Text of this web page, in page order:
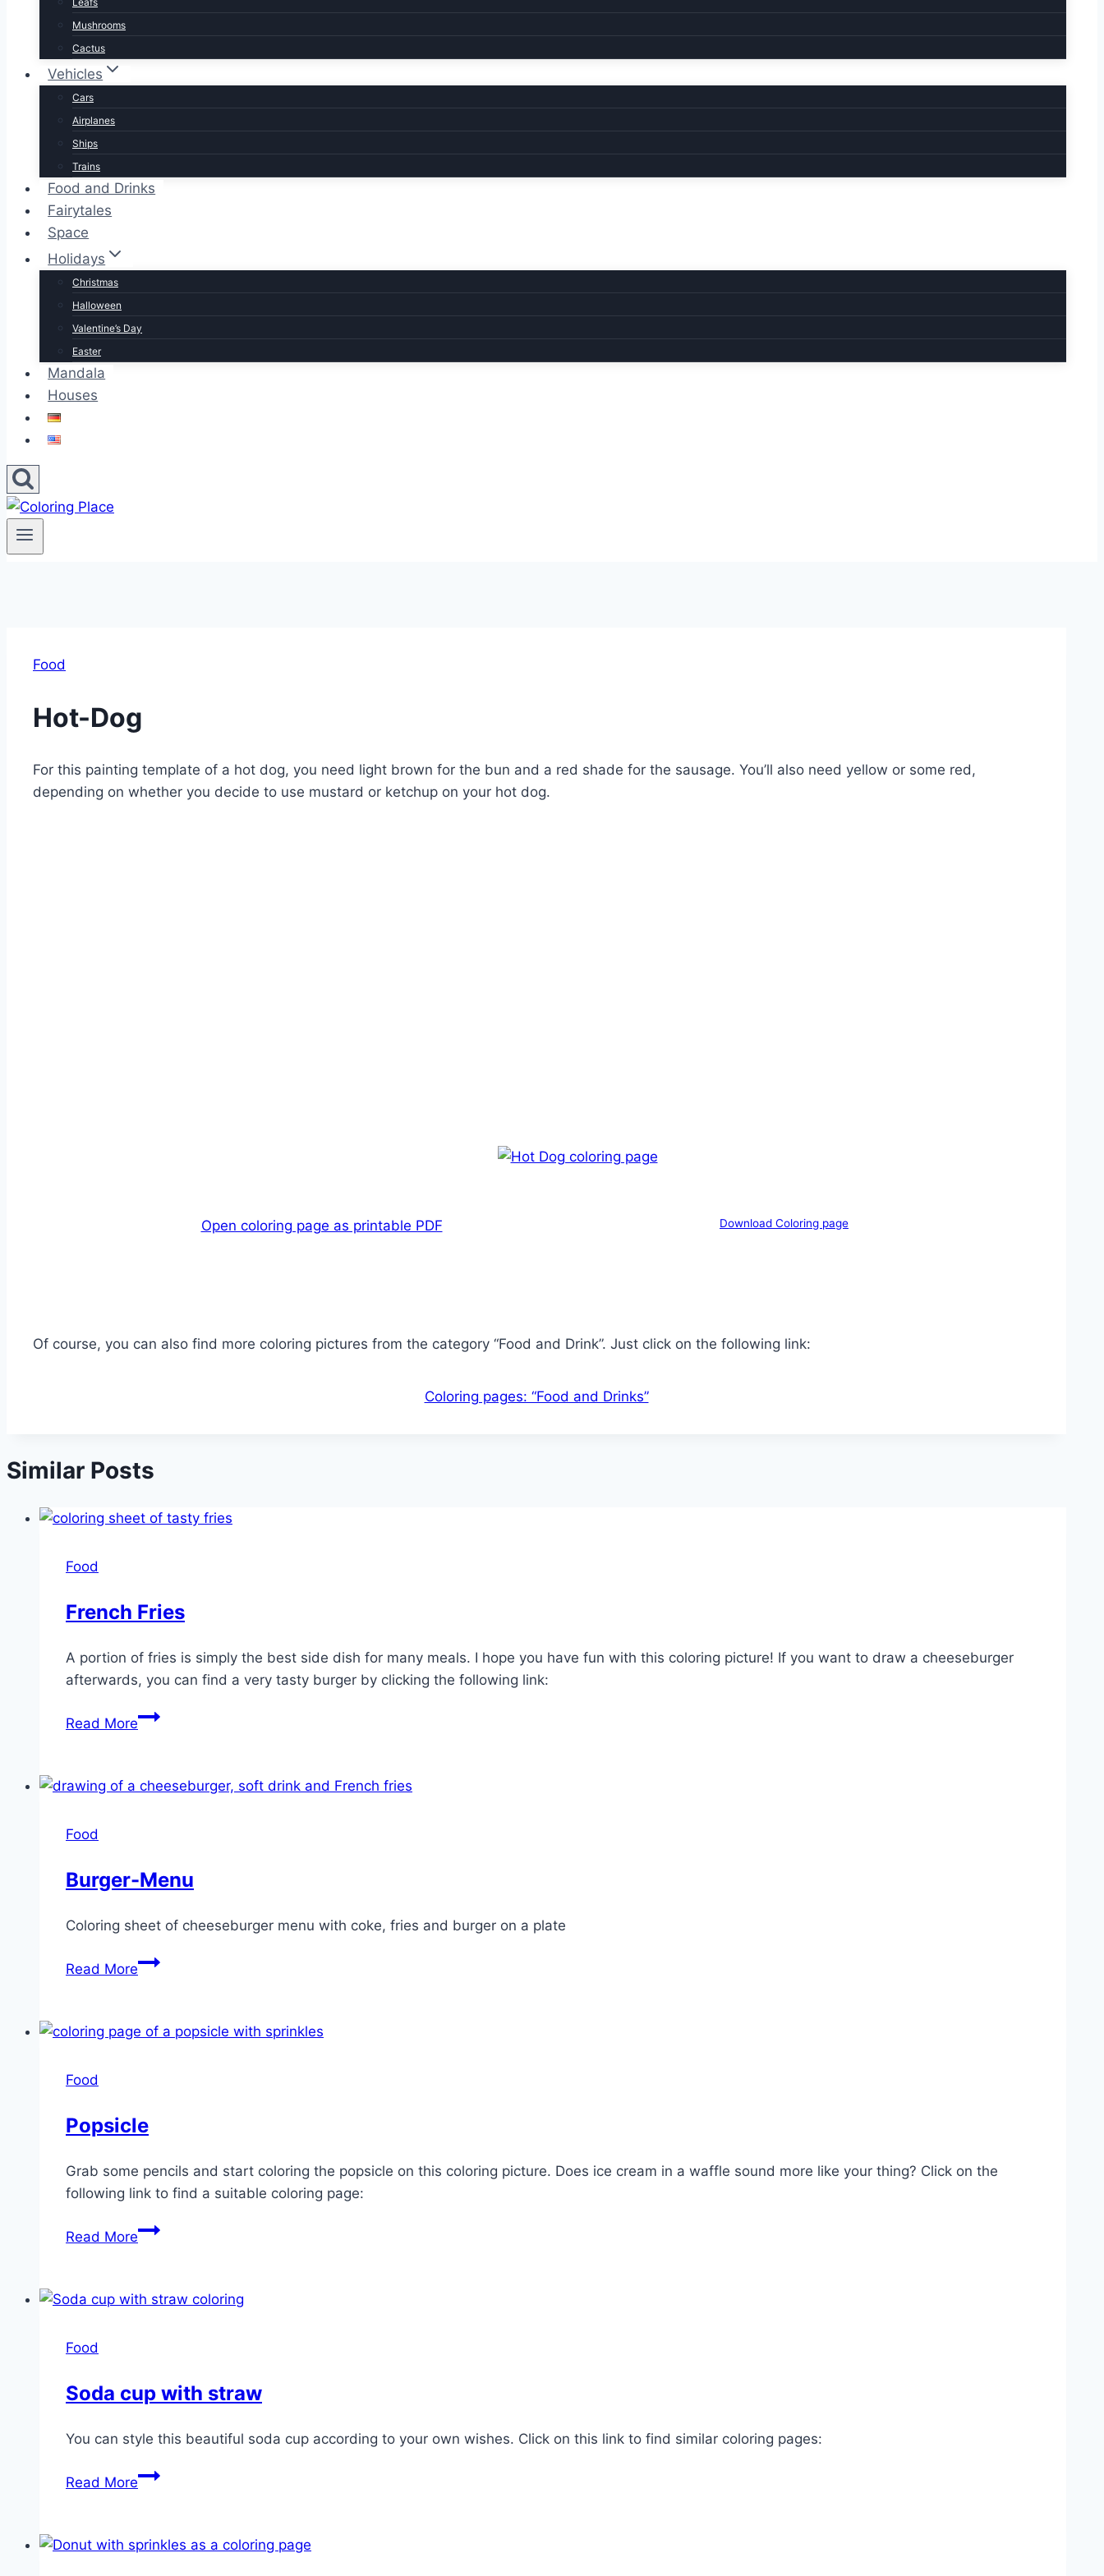
Mushrooms
Cactus
Vehicles
Cars
Airplanes
Ships
Trains
Food and Drinks
Fairytales
Space
Holidays
Christmas
Halloween
Valentine’s Day
Easter
Mandala
Houses
Food
Hot-Dog
For this painting template of a hot dog, you need light brown for the bun and a red shade for the sausage. You’ll also need yellow or some red,
depending on whether you decide to use mustard or ketchup on your hot dog.
Open coloring page as printable PDF Download Coloring page
Of course, you can also find more coloring pictures from the category “Food and Drink”. Just click on the following link:
Coloring pages: “Food and Drinks”
Similar Posts
Food
French Fries
A portion of fries is simply the best side dish for many meals. I hope you have fun with this coloring picture! If you want to draw a cheeseburger
afterwards, you can find a very tasty burger by clicking the following link:
Read MoreFrench
Food
Burger-Menu
Coloring sheet of cheeseburger menu with coke, fries and burger on a plate
Read MoreBurger-
Food
Popsicle
Grab some pencils and start coloring the popsicle on this coloring picture. Does ice cream in a waffle sound more like your thing? Click on the
following link to find a suitable coloring page:
Read MorePopsicle
Food
Soda cup with straw
You can style this beautiful soda cup according to your own wishes. Click on this link to find similar coloring pages:
Read MoreSoda
straw